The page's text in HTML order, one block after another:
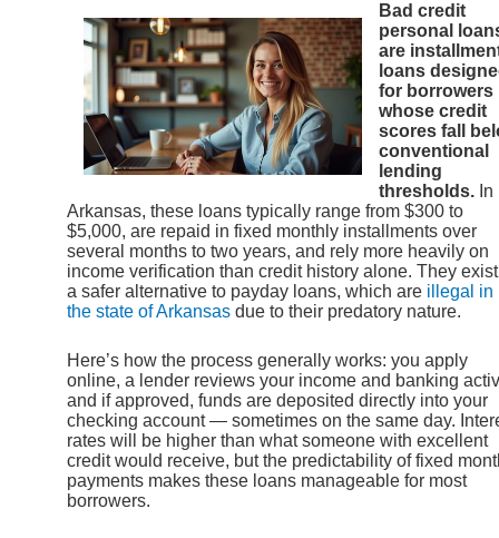
Bad credit
personal
are
loans
for borrowers
whose credit
scores fall
conventional
lending
thresholds. In
Arkansas, these loans typically range from $300 to
$5,000, are repaid in fixed monthly installments over
several months to two years, and rely more heavily on
income verification than credit history alone. They
a safer alternative to payday loans, which are illegal in
the state of Arkansas due to their predatory nature.
Here’s how the process generally works: you apply
online, a lender reviews your income and banking
and if approved, funds are deposited directly into your
checking account — sometimes on the same day.
rates will be higher than what someone with excellent
credit would receive, but the predictability of fixed
payments makes these loans manageable for most
borrowers.